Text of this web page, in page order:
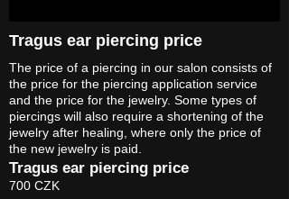
Tragus ear piercing price
The price of a piercing in our salon consists of
the price for the piercing application service
and the price for the jewelry. Some types of
piercings will also require a shortening of the
jewelry after healing, where only the price of
the new jewelry is paid.
Tragus ear piercing price
700 CZK